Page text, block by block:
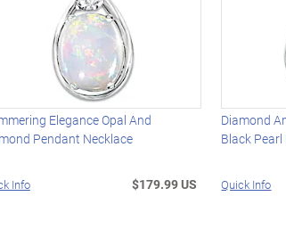
Elegance Opal And
Pendant Necklace
Info $179.99 US
Diamond
Black
Quick Info